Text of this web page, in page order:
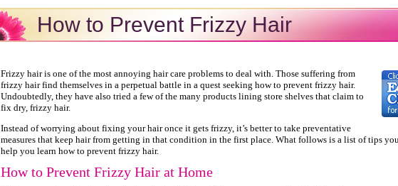
How to Prevent Frizzy Hair
Frizzy hair is one of the most annoying hair care problems to deal with. Those suffering from
frizzy hair find themselves in a perpetual battle in a quest seeking how to prevent frizzy hair.
Undoubtedly, they have also tried a few of the many products lining store shelves that claim to
fix dry, frizzy hair.
Instead of worrying about fixing your hair once it gets frizzy, it’s better to take preventative
measures that keep hair from getting in that condition in the first place. What follows is a list of tips
help you learn how to prevent frizzy hair.
How to Prevent Frizzy Hair at Home